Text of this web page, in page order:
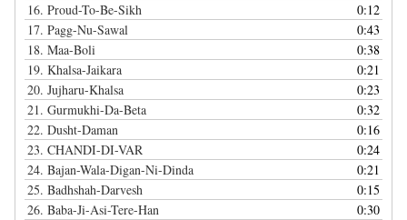
16. Proud-To-Be-Sikh
0:12
17. Pagg-Nu-Sawal
0:43
18. Maa-Boli
0:38
19. Khalsa-Jaikara
0:21
20. Jujharu-Khalsa
0:23
21. Gurmukhi-Da-Beta
0:32
22. Dusht-Daman
0:16
23. CHANDI-DI-VAR
0:24
24. Bajan-Wala-Digan-Ni-Dinda
0:21
25. Badhshah-Darvesh
0:15
26. Baba-Ji-Asi-Tere-Han
0:30